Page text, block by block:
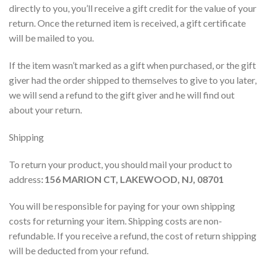
directly to you, you’ll receive a gift credit for the value of your
return. Once the returned item is received, a gift certificate
will be mailed to you.
If the item wasn’t marked as a gift when purchased, or the gift
giver had the order shipped to themselves to give to you later,
we will send a refund to the gift giver and he will find out
about your return.
Shipping
To return your product, you should mail your product to
address:156 MARION CT, LAKEWOOD, NJ, 08701
You will be responsible for paying for your own shipping
costs for returning your item. Shipping costs are non-
refundable. If you receive a refund, the cost of return shipping
will be deducted from your refund.